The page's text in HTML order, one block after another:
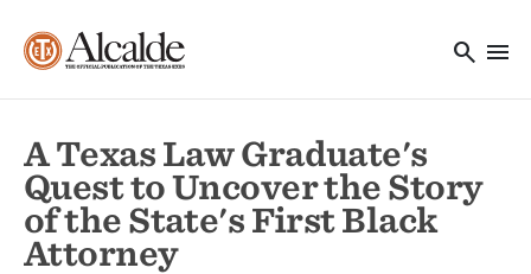
search menu
A Texas Law Graduate's
Quest to Uncover the Story
of the State's First Black
Attorney